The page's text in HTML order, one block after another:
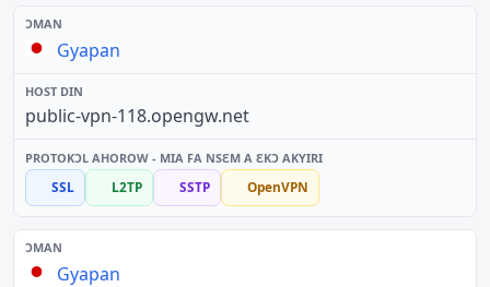
Gyapan
public-vpn-118.opengw.net
SSL L2TP SSTP OpenVPN
Gyapan